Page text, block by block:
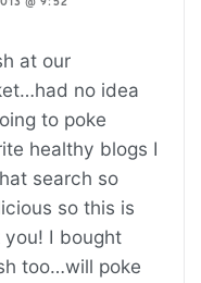
@ 9:52
at our
no idea
to poke
healthy blogs I
search so
so this is
you! I bought
too…will poke